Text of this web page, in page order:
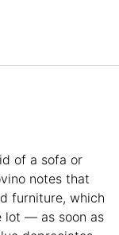
of a sofa or
notes that
furniture, which
lot — as soon as